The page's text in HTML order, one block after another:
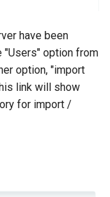
have been
"Users" option from
option, "import
link will show
for import /